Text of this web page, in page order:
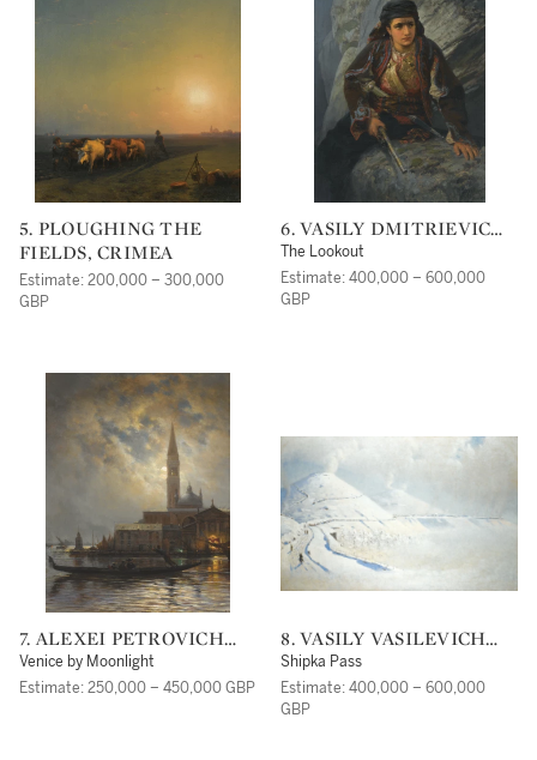
5. PLOUGHING THE
FIELDS, CRIMEA
Estimate: 200,000 – 300,000
GBP
6. VASILY DMITRIEVICH
POLENOV
The Lookout
Estimate: 400,000 – 600,000
GBP
7. ALEXEI PETROVICH
BOGOLIUBOV
Venice by Moonlight
Estimate: 250,000 – 450,000 GBP
8. VASILY VASILEVICH
VERESHCHAGIN
Shipka Pass
Estimate: 400,000 – 600,000
GBP